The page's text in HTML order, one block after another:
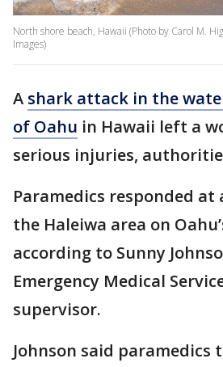
North shore beach, Hawaii (Photo by Carol M.
Images)
A shark attack in the
of Oahu in Hawaii left a
serious injuries,
Paramedics responded at
the Haleiwa area on
according to Sunny
Emergency Medical
supervisor.
Johnson said paramedics